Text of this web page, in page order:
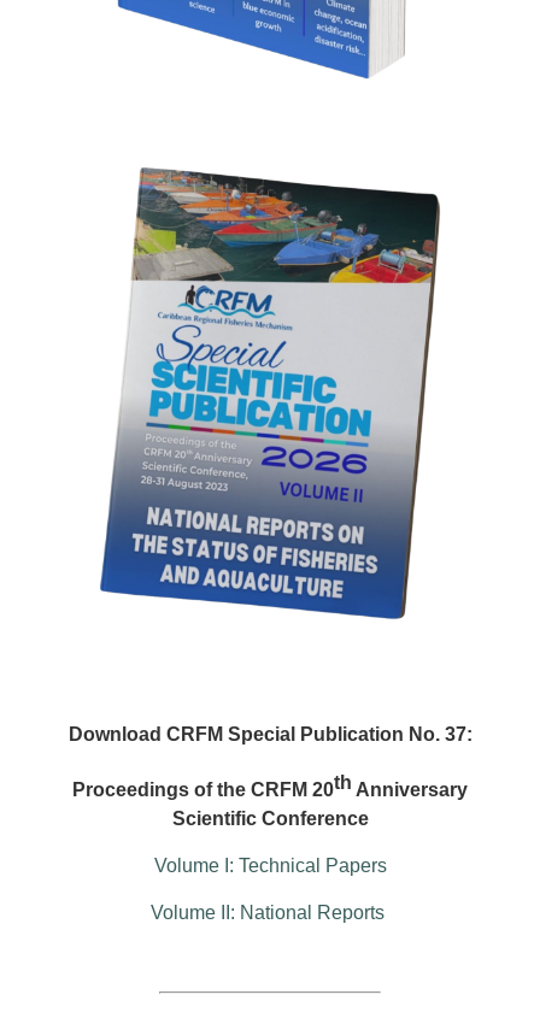
Download CRFM Special Publication No. 37:
Proceedings of the CRFM 20th Anniversary
Scientific Conference
Volume I: Technical Papers
Volume II: National Reports